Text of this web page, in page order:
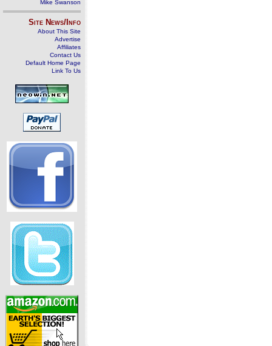
Mike Swanson
Site News/Info
About This Site
Advertise
Affiliates
Contact Us
Default Home Page
Link To Us